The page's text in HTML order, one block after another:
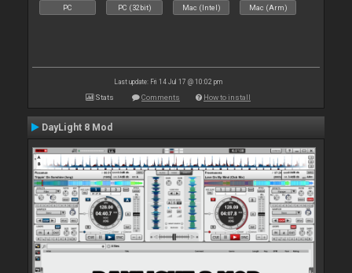
PC PC (32bit) Mac (Intel) Mac (Arm)
Last update: Fri 14 Jul 17 @ 10:02 pm
Stats Comments How to install
DayLight 8 Mod